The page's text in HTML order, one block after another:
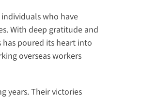
who have
With deep gratitude and
poured its heart into
overseas workers
years. Their victories